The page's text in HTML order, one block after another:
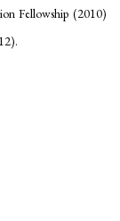
Fellowship (2010)